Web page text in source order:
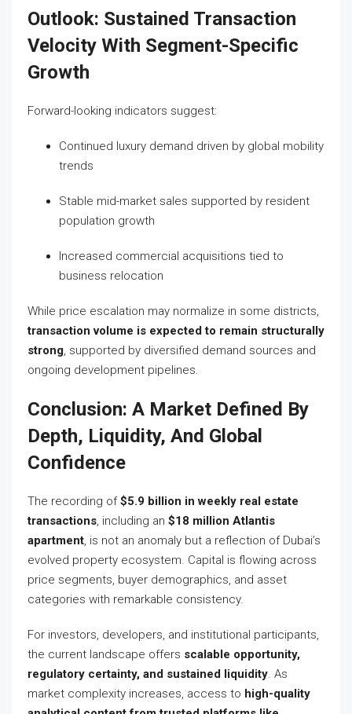
Outlook: Sustained Transaction
Velocity With Segment-Specific
Growth
Forward-looking indicators suggest:
Continued luxury demand driven by global mobility
trends
Stable mid-market sales supported by resident
population growth
Increased commercial acquisitions tied to
business relocation
While price escalation may normalize in some districts,
transaction volume is expected to remain structurally
strong, supported by diversified demand sources and
ongoing development pipelines.
Conclusion: A Market Defined By
Depth, Liquidity, And Global
Confidence
The recording of$5.9 billion in weekly real estate
transactions, including an $18 million Atlantis
apartment, is not an anomaly but a reflection of Dubai’s
evolved property ecosystem. Capital is flowing across
price segments, buyer demographics, and asset
categories with remarkable consistency.
For investors, developers, and institutional participants,
the current landscape offers scalable opportunity,
regulatory certainty, and sustained liquidity. As
market complexity increases, access to high-quality